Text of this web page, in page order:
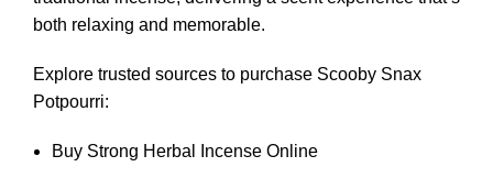
both relaxing and memorable.
Explore trusted sources to purchase Scooby Snax
Potpourri:
Buy Strong Herbal Incense Online